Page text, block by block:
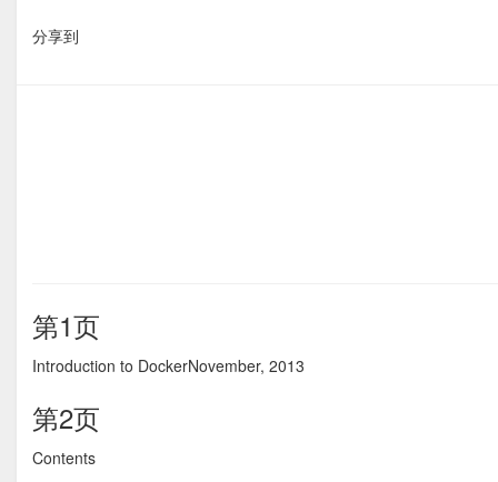
分享到
第1页
Introduction to DockerNovember, 2013
第2页
Contents